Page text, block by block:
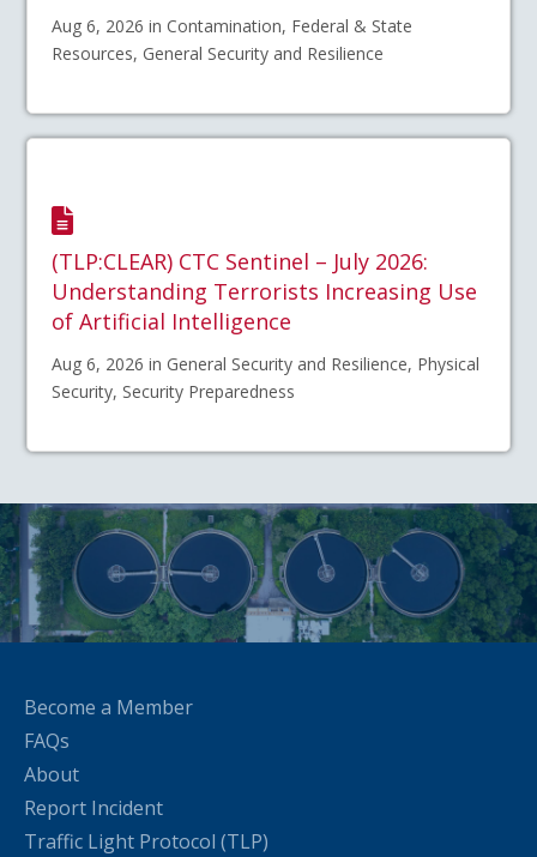
Aug 6, 2026 in Contamination, Federal & State
Resources, General Security and Resilience
(TLP:CLEAR) CTC Sentinel – July 2026:
Understanding Terrorists Increasing Use
of Artificial Intelligence
Aug 6, 2026 in General Security and Resilience, Physical
Security, Security Preparedness
Become a Member
FAQs
About
Report Incident
Traffic Light Protocol (TLP)